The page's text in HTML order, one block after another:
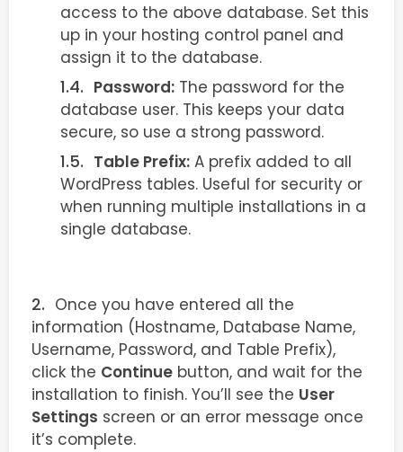
access to the above database. Set this
up in your hosting control panel and
assign it to the database.
Password: The password for the
database user. This keeps your data
secure, so use a strong password.
Table Prefix: A prefix added to all
WordPress tables. Useful for security or
when running multiple installations in a
single database.
Once you have entered all the
information (Hostname, Database Name,
Username, Password, and Table Prefix),
click the Continue button, and wait for the
installation to finish. You’ll see the User
Settings screen or an error message once
it’s complete.